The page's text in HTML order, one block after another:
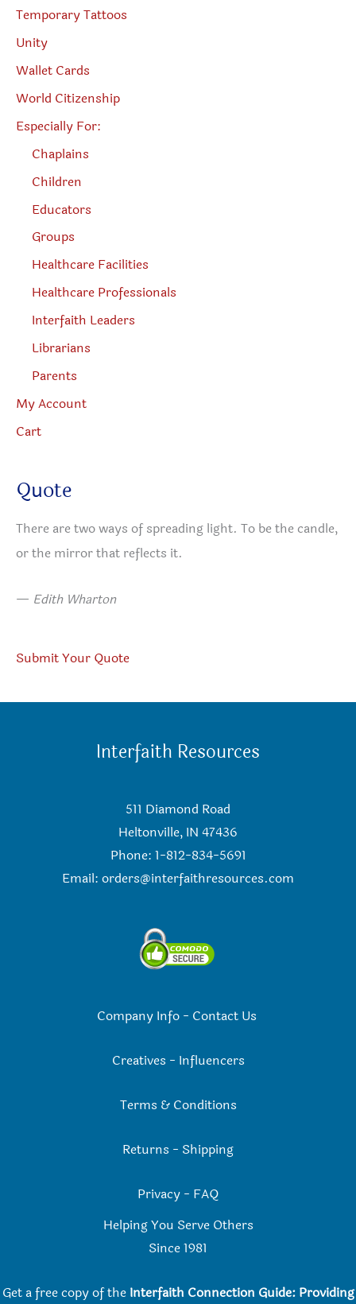
Temporary Tattoos
Unity
Wallet Cards
World Citizenship
Especially For:
Chaplains
Children
Educators
Groups
Healthcare Facilities
Healthcare Professionals
Interfaith Leaders
Librarians
Parents
My Account
Cart
Quote
There are two ways of spreading light. To be the candle,
or the mirror that reflects it.
— Edith Wharton
Submit Your Quote
Interfaith Resources
511 Diamond Road
Heltonville, IN 47436
Phone: 1-812-834-5691
Email: orders@interfaithresources.com
Company Info- Contact Us
Creatives - Influencers
Terms & Conditions
Returns - Shipping
Privacy - FAQ
Helping You Serve Others
Since 1981
Get a free copy of the Interfaith Connection Guide: Providing